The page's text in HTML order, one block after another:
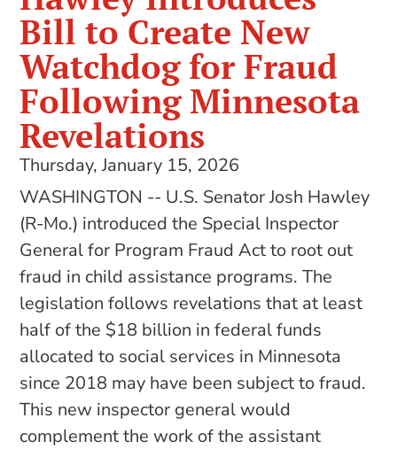
Bill to Create New
Watchdog for Fraud
Following Minnesota
Revelations
Thursday, January 15, 2026
WASHINGTON -- U.S. Senator Josh Hawley
(R-Mo.) introduced the Special Inspector
General for Program Fraud Act to root out
fraud in child assistance programs. The
legislation follows revelations that at least
half of the $18 billion in federal funds
allocated to social services in Minnesota
since 2018 may have been subject to fraud.
This new inspector general would
complement the work of the assistant